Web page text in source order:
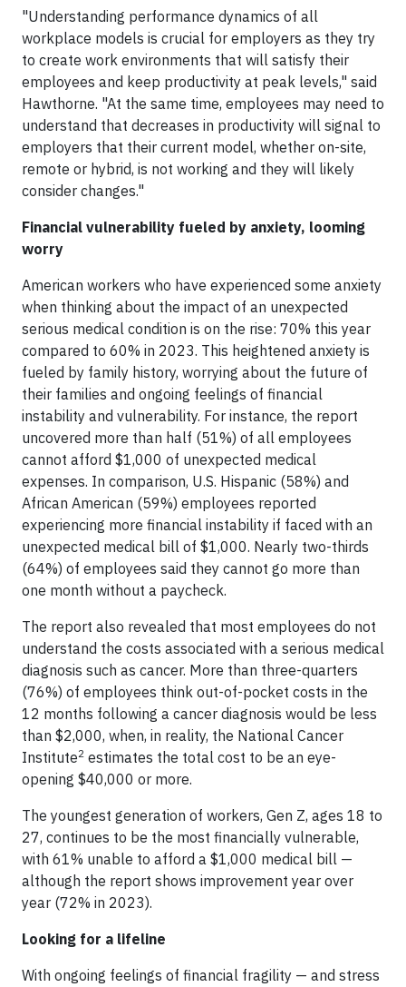
"Understanding performance dynamics of all
workplace models is crucial for employers as they try
to create work environments that will satisfy their
employees and keep productivity at peak levels," said
Hawthorne. "At the same time, employees may need to
understand that decreases in productivity will signal to
employers that their current model, whether on-site,
remote or hybrid, is not working and they will likely
consider changes."
Financial vulnerability fueled by anxiety, looming
worry
American workers who have experienced some anxiety
when thinking about the impact of an unexpected
serious medical condition is on the rise: 70% this year
compared to 60% in 2023. This heightened anxiety is
fueled by family history, worrying about the future of
their families and ongoing feelings of financial
instability and vulnerability. For instance, the report
uncovered more than half (51%) of all employees
cannot afford $1,000 of unexpected medical
expenses. In comparison, U.S. Hispanic (58%) and
African American (59%) employees reported
experiencing more financial instability if faced with an
unexpected medical bill of $1,000. Nearly two-thirds
(64%) of employees said they cannot go more than
one month without a paycheck.
The report also revealed that most employees do not
understand the costs associated with a serious medical
diagnosis such as cancer. More than three-quarters
(76%) of employees think out-of-pocket costs in the
12 months following a cancer diagnosis would be less
than $2,000, when, in reality, the National Cancer
Institute2 estimates the total cost to be an eye-
opening $40,000 or more.
The youngest generation of workers, Gen Z, ages 18 to
27, continues to be the most financially vulnerable,
with 61% unable to afford a $1,000 medical bill —
although the report shows improvement year over
year (72% in 2023).
Looking for a lifeline
With ongoing feelings of financial fragility — and stress